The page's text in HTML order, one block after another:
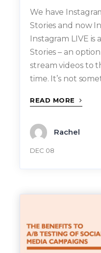
We have
Stories and now
Instagram LIVE
Stories – an
stream videos to
time. It’s not
READ MORE
Rachel
DEC 08